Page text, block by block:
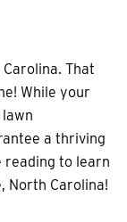
That
While your
a thriving
reading to learn
North Carolina!